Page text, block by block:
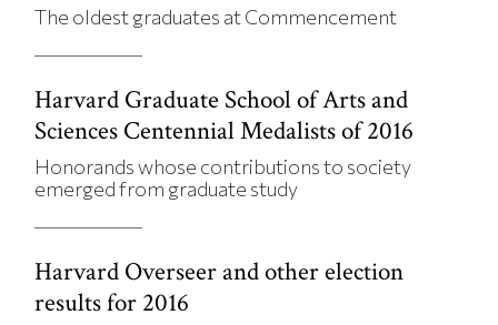
The oldest graduates at Commencement
Harvard Graduate School of Arts and
Sciences Centennial Medalists of 2016
Honorands whose contributions to society
emerged from graduate study
Harvard Overseer and other election
results for 2016